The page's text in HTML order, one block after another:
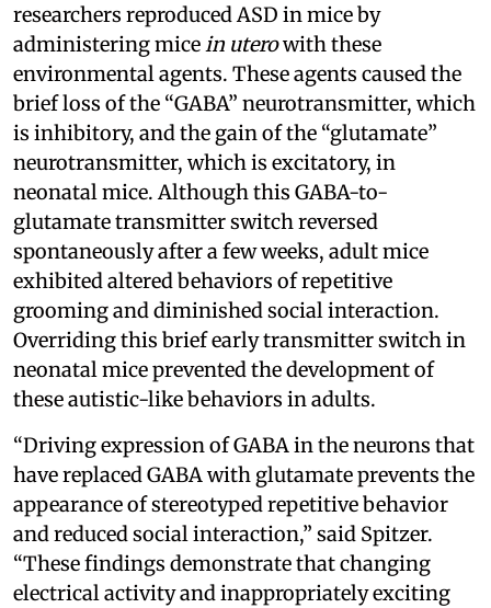
researchers reproduced ASD in mice by
administering mice in uterowith these
environmental agents. These agents caused the
brief loss of the “GABA” neurotransmitter, which
is inhibitory, and the gain of the “glutamate”
neurotransmitter, which is excitatory, in
neonatal mice. Although this GABA-to-
glutamate transmitter switch reversed
spontaneously after a few weeks, adult mice
exhibited altered behaviors of repetitive
grooming and diminished social interaction.
Overriding this brief early transmitter switch in
neonatal mice prevented the development of
these autistic-like behaviors in adults.
“Driving expression of GABA in the neurons that
have replaced GABA with glutamate prevents the
appearance of stereotyped repetitive behavior
and reduced social interaction,” said Spitzer.
“These findings demonstrate that changing
electrical activity and inappropriately exciting